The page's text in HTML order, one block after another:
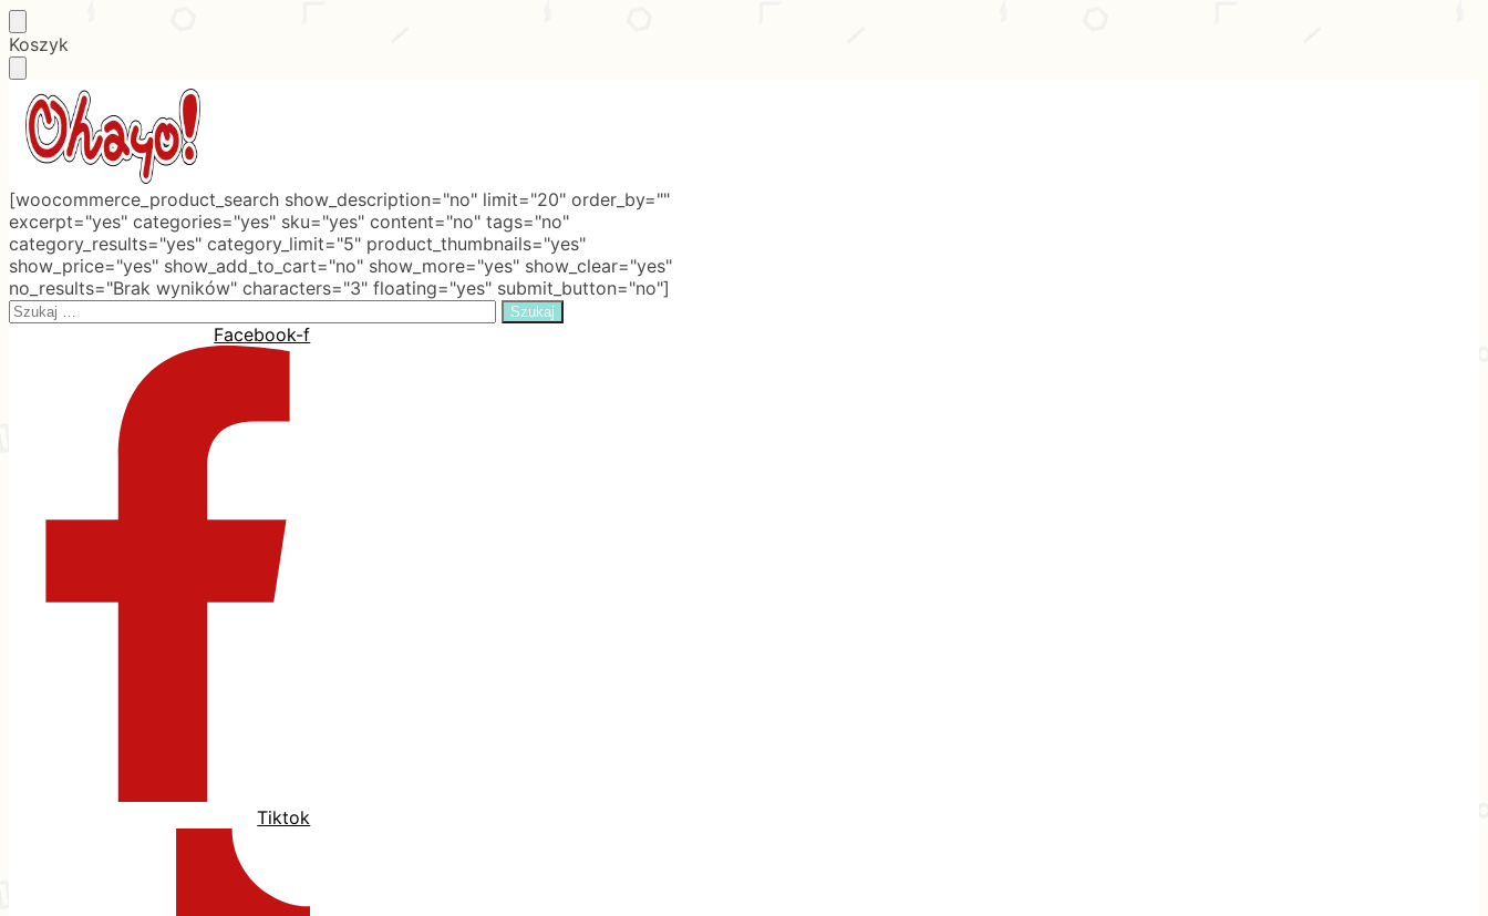
Skip
to
navigation
Skip
to
content
Koszyk
[woocommerce_product_search show_description="no" limit="20" order_by=""
excerpt="yes" categories="yes" sku="yes" content="no" tags="no"
category_results="yes" category_limit="5" product_thumbnails="yes"
show_price="yes" show_add_to_cart="no" show_more="yes" show_clear="yes"
no_results="Brak wyników" characters="3" floating="yes" submit_button="no"]
Search
Facebook-f
Tiktok